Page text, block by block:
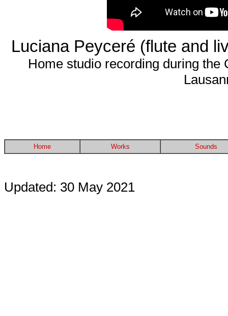
Luciana Peyceré (flute and
Home studio recording during the
Home Works Sounds
Updated: 30 May 2021